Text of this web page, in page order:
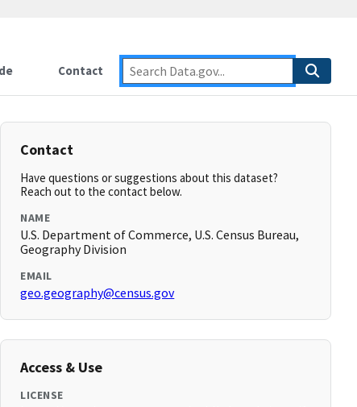
Contact
Contact
Have questions or suggestions about this dataset?
Reach out to the contact below.
NAME
U.S. Department of Commerce, U.S. Census Bureau,
Geography Division
EMAIL
geo.geography@census.gov
Access & Use
LICENSE